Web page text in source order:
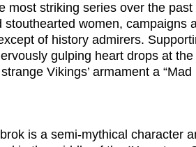
most striking series over the
stouthearted women, campaigns
of history admirers.
gulping heart drops at
Vikings’ armament a “Mad
is a semi-mythical character